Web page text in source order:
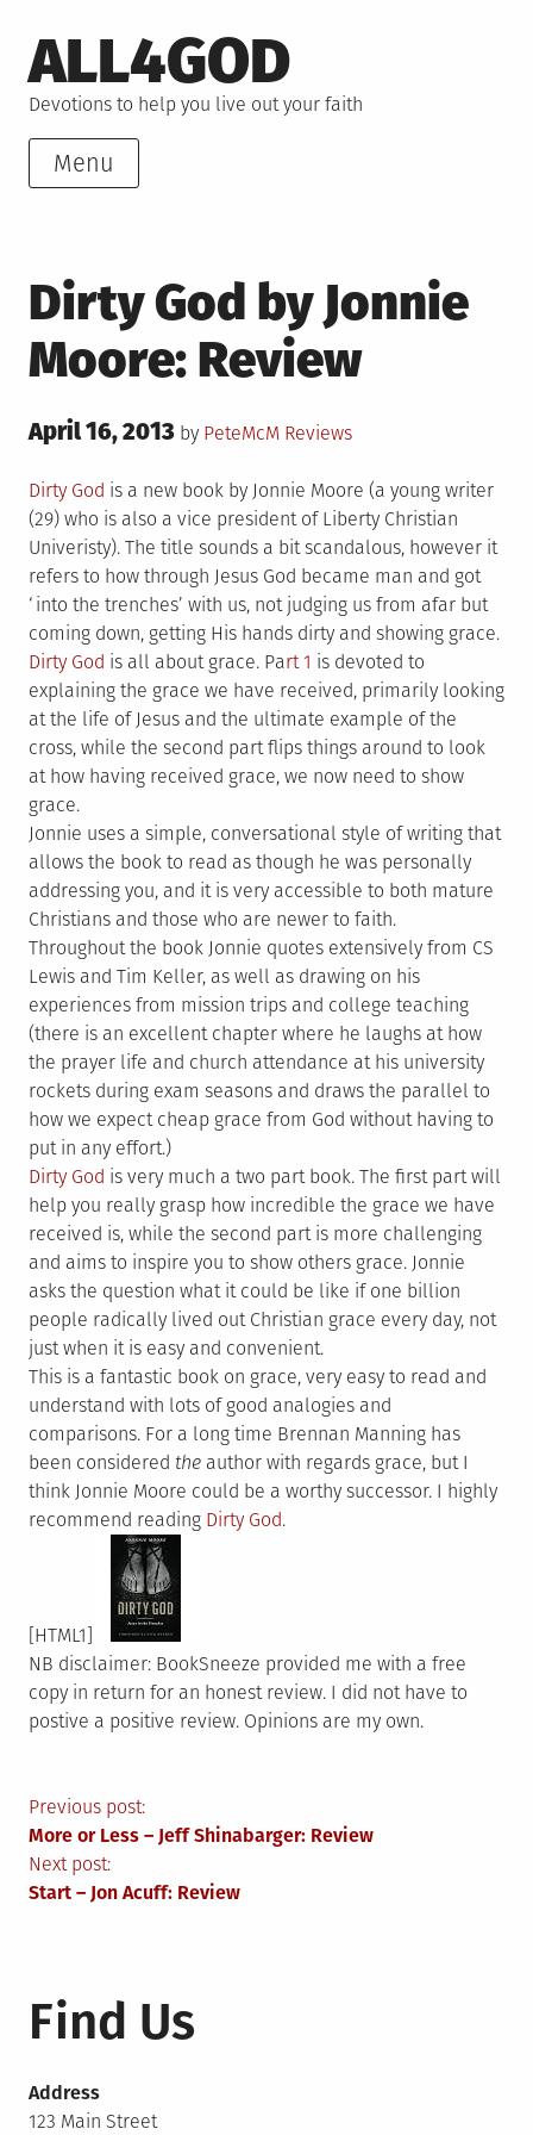
to
content
ALL4GOD
Devotions to help you live out your faith
Menu
Dirty God by Jonnie
Moore: Review
Posted
April 16, 2013 by PeteMcM Posted
Reviews
Dirty God is a new book by Jonnie Moore (a young writer
(29) who is also a vice president of Liberty Christian
Univeristy). The title sounds a bit scandalous, however it
refers to how through Jesus God became man and got
‘into the trenches’ with us, not judging us from afar but
coming down, getting His hands dirty and showing grace.
Dirty God is all about grace. Part 1 is devoted to
explaining the grace we have received, primarily looking
at the life of Jesus and the ultimate example of the
cross, while the second part flips things around to look
at how having received grace, we now need to show
grace.
Jonnie uses a simple, conversational style of writing that
allows the book to read as though he was personally
addressing you, and it is very accessible to both mature
Christians and those who are newer to faith.
Throughout the book Jonnie quotes extensively from CS
Lewis and Tim Keller, as well as drawing on his
experiences from mission trips and college teaching
(there is an excellent chapter where he laughs at how
the prayer life and church attendance at his university
rockets during exam seasons and draws the parallel to
how we expect cheap grace from God without having to
put in any effort.)
Dirty God is very much a two part book. The first part will
help you really grasp how incredible the grace we have
received is, while the second part is more challenging
and aims to inspire you to show others grace. Jonnie
asks the question what it could be like if one billion
people radically lived out Christian grace every day, not
just when it is easy and convenient.
This is a fantastic book on grace, very easy to read and
understand with lots of good analogies and
comparisons. For a long time Brennan Manning has
been considered the author with regards grace, but I
think Jonnie Moore could be a worthy successor. I highly
recommend reading Dirty God.
[HTML1]
NB disclaimer: BookSneeze provided me with a free
copy in return for an honest review. I did not have to
postive a positive review. Opinions are my own.
Post
navigation
Previous post:
More or Less – Jeff Shinabarger: Review
Next post:
Start – Jon Acuff: Review
Find Us
Address
123 Main Street